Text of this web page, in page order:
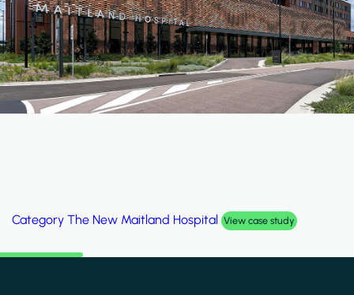
Category The New Maitland Hospital View case study